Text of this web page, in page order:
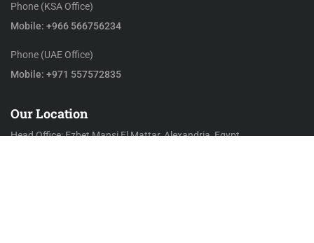
Phone (KSA Office)
Mobile: +966 566756234
Phone (UAE Office)
Mobile: +971 557572835
Our Location
Head Office: Ezbet Mansi El Mattar, Alexandria, Egypt